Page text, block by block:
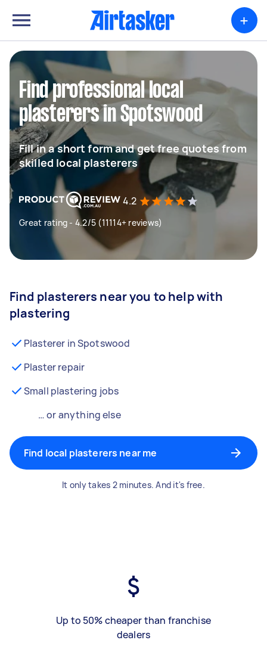
+
Find professional local
plasterers in Spotswood
Fill in a short form and get free quotes from
skilled local plasterers
4.2
Great rating - 4.2/5 (11114+ reviews)
Find plasterers near you to help with
plastering
Plasterer in Spotswood
Plaster repair
Small plastering jobs
… or anything else
Find local plasterers near me
It only takes 2 minutes. And it's free.
Up to 50% cheaper than franchise
dealers